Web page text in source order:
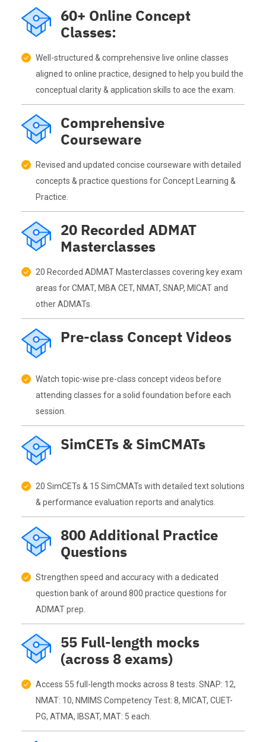
60+ Online Concept
Classes:
Well-structured & comprehensive live online classes
aligned to online practice, designed to help you build the
conceptual clarity & application skills to ace the exam.
Comprehensive
Courseware
Revised and updated concise courseware with detailed
concepts & practice questions for Concept Learning &
Practice.
20 Recorded ADMAT
Masterclasses
20 Recorded ADMAT Masterclasses covering key exam
areas for CMAT, MBA CET, NMAT, SNAP, MICAT and
other ADMATs.
Pre-class Concept Videos
Watch topic-wise pre-class concept videos before
attending classes for a solid foundation before each
session.
SimCETs & SimCMATs
20 SimCETs & 15 SimCMATs with detailed text solutions
& performance evaluation reports and analytics.
800 Additional Practice
Questions
Strengthen speed and accuracy with a dedicated
question bank of around 800 practice questions for
ADMAT prep.
55 Full-length mocks
(across 8 exams)
Access 55 full-length mocks across 8 tests. SNAP: 12,
NMAT: 10, NMIMS Competency Test: 8, MICAT, CUET-
PG, ATMA, IBSAT, MAT: 5 each.